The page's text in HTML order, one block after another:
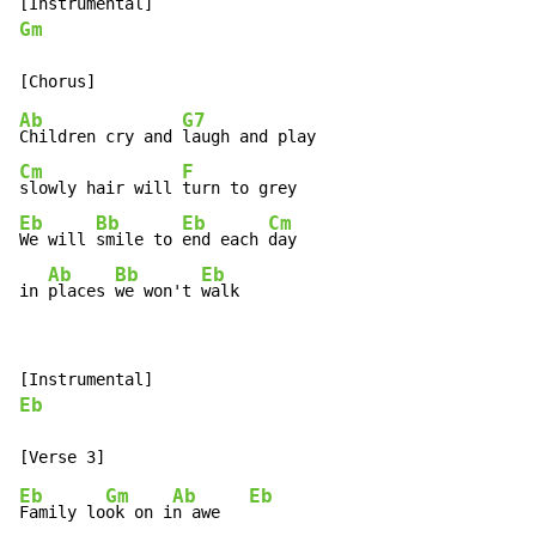
Gm
Ab
Children cry and
G7
Cm
slowly hair will
F
Eb
We will
Bb
smile to
Eb
end each
Cm
day
in
Ab
places
Bb
we won't
Eb
walk
Eb
Eb
Family lo
Gm
ok on i
Ab
n awe
Eb